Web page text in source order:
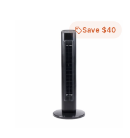
Save $40